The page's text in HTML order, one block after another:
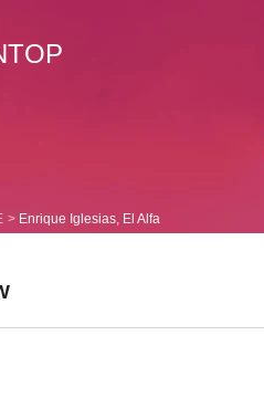
Enrique Iglesias, El Alfa